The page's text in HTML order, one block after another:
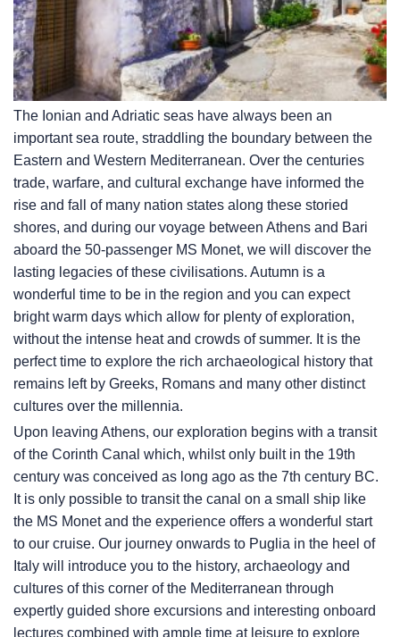
The Ionian and Adriatic seas have always been an
important sea route, straddling the boundary between the
Eastern and Western Mediterranean. Over the centuries
trade, warfare, and cultural exchange have informed the
rise and fall of many nation states along these storied
shores, and during our voyage between Athens and Bari
aboard the 50-passenger MS Monet, we will discover the
lasting legacies of these civilisations. Autumn is a
wonderful time to be in the region and you can expect
bright warm days which allow for plenty of exploration,
without the intense heat and crowds of summer. It is the
perfect time to explore the rich archaeological history that
remains left by Greeks, Romans and many other distinct
cultures over the millennia.
Upon leaving Athens, our exploration begins with a transit
of the Corinth Canal which, whilst only built in the 19th
century was conceived as long ago as the 7th century BC.
It is only possible to transit the canal on a small ship like
the MS Monet and the experience offers a wonderful start
to our cruise. Our journey onwards to Puglia in the heel of
Italy will introduce you to the history, archaeology and
cultures of this corner of the Mediterranean through
expertly guided shore excursions and interesting onboard
lectures combined with ample time at leisure to explore